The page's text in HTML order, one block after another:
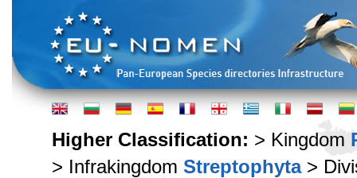
Higher Classification: > Kingdom
> Infrakingdom Streptophyta>